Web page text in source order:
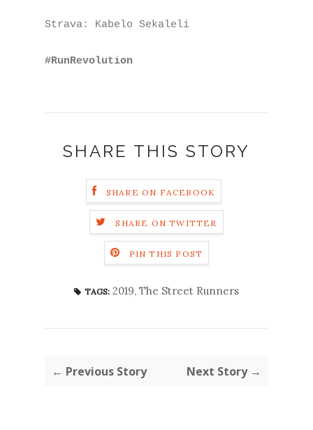
Strava: Kabelo Sekaleli
#RunRevolution
SHARE THIS STORY
SHARE ON FACEBOOK
SHARE ON TWITTER
PIN THIS POST
TAGS: 2019, The Street Runners
← Previous Story Next Story →